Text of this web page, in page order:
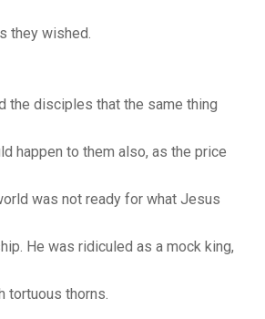
they wished.
the disciples that the same thing
happen to them also, as the price
was not ready for what Jesus
He was ridiculed as a mock king,
tortuous thorns.